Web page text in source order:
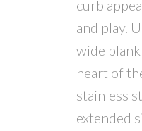
curb
and play.
wide
heart of
stainless
extended